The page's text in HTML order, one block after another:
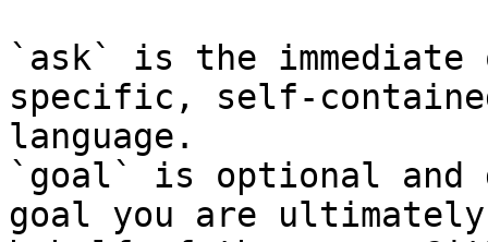
`ask` is the
specific, self-
language.
`goal` is optional and
goal you are